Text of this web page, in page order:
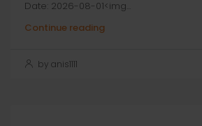
Date: 2026-08-01<img...
Continue reading
by anis1111